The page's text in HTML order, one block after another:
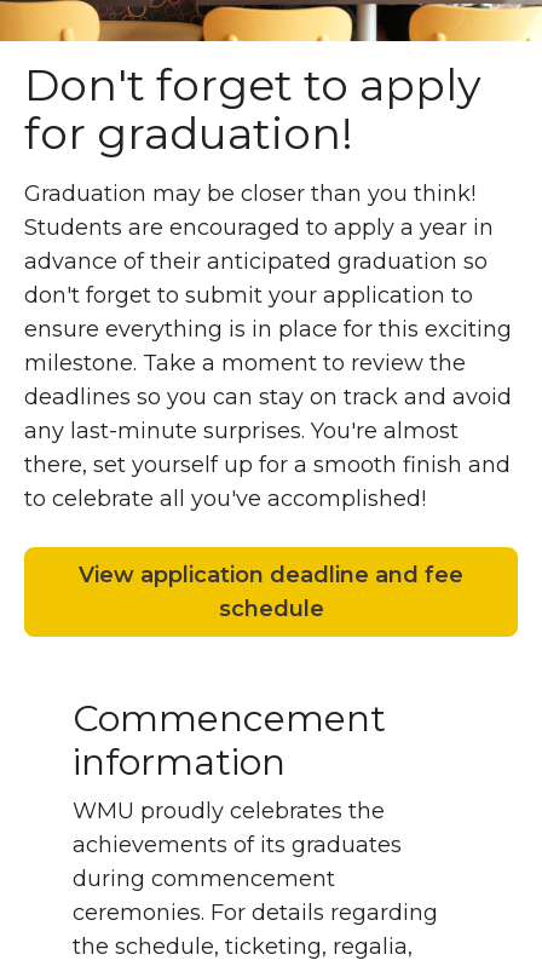
Don't forget to apply
for graduation!
Graduation may be closer than you think!
Students are encouraged to apply a year in
advance of their anticipated graduation so
don't forget to submit your application to
ensure everything is in place for this exciting
milestone. Take a moment to review the
deadlines so you can stay on track and avoid
any last-minute surprises. You're almost
there, set yourself up for a smooth finish and
to celebrate all you've accomplished!
View application deadline and fee
schedule
Commencement
information
WMU proudly celebrates the
achievements of its graduates
during commencement
ceremonies. For details regarding
the schedule, ticketing, regalia,